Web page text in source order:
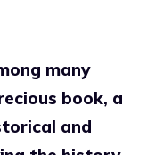
many
book, a
and